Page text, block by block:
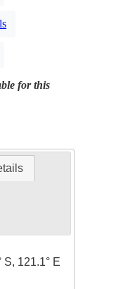
for this
S, 121.1° E